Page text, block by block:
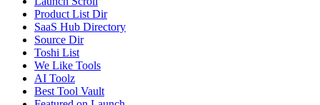
Product List Dir
SaaS Hub Directory
Source Dir
Toshi List
We Like Tools
AI Toolz
Best Tool Vault